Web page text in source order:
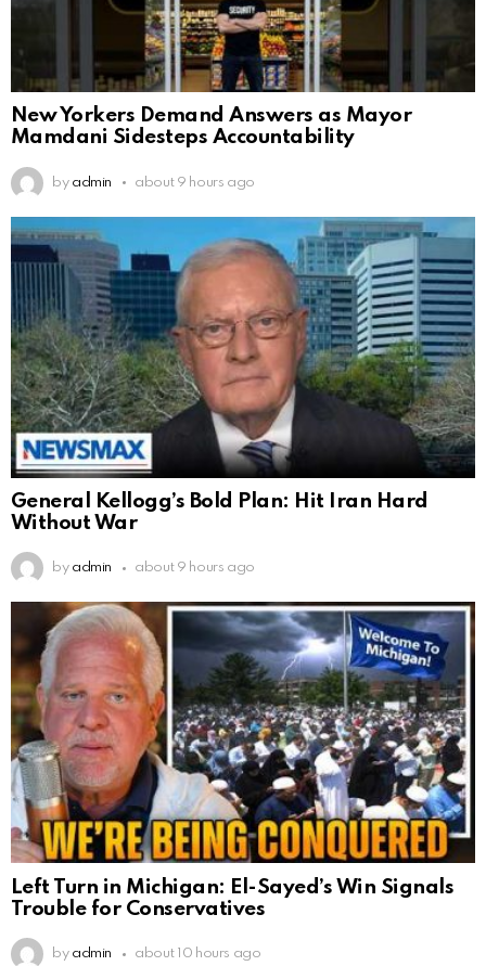
New Yorkers Demand Answers as Mayor
Mamdani Sidesteps Accountability
by admin about 9 hours ago
General Kellogg’s Bold Plan: Hit Iran Hard
Without War
by admin about 9 hours ago
Left Turn in Michigan: El-Sayed’s Win Signals
Trouble for Conservatives
by admin about 10 hours ago